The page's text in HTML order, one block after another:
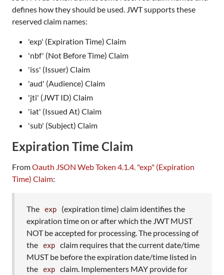
defines how they should be used. JWT supports these
reserved claim names:
'exp' (Expiration Time) Claim
'nbf' (Not Before Time) Claim
'iss' (Issuer) Claim
'aud' (Audience) Claim
'jti' (JWT ID) Claim
'iat' (Issued At) Claim
'sub' (Subject) Claim
Expiration Time Claim
FromOauth JSON Web Token 4.1.4. "exp" (Expiration
Time) Claim:
The exp
(expiration time) claim identifies the
expiration time on or after which the JWT MUST
NOT be accepted for processing. The processing of
the
exp
claim requires that the current date/time
MUST be before the expiration date/time listed in
the
exp
claim. Implementers MAY provide for